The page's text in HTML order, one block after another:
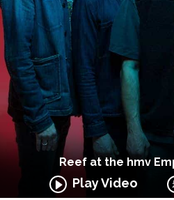
Reef at the hmv
Play Video